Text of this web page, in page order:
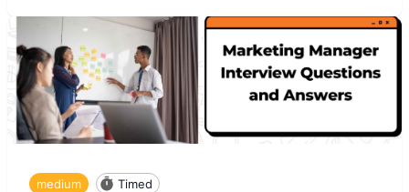
medium Timed